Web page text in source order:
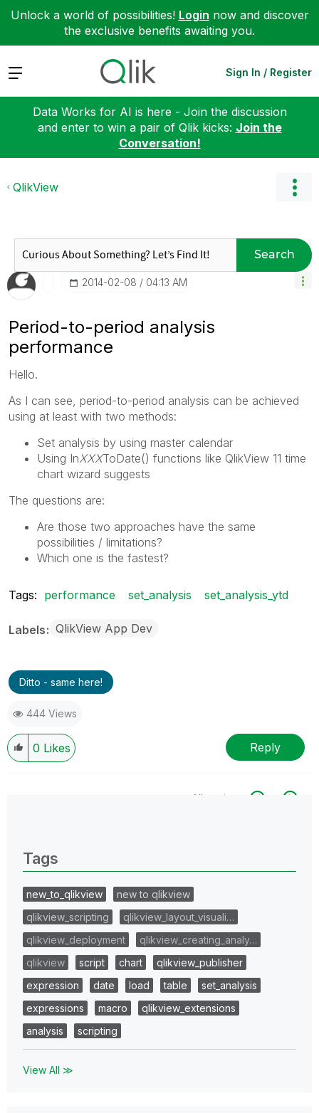
Unlock a world of possibilities! Login now and discover
the exclusive benefits awaiting you.
Expand Sign In / Register
Data Works for AI is here - Join the discussion
and enter to win a pair of Qlik kicks: Join the
Conversation!
QlikView
Search
‎2014-02-08 04:13 AM
Period-to-period analysis
performance
Hello.
As I can see, period-to-period analysis can be achieved
using at least with two methods:
Set analysis by using master calendar
Using InXXXToDate() functions like QlikView 11 time
chart wizard suggests
The questions are:
Are those two approaches have the same
possibilities / limitations?
Which one is the fastest?
Tags: performance set_analysis set_analysis_ytd
Labels QlikView App Dev
Ditto - same here!
444 Views
0 Likes Reply
All topics
Tags
new_to_qlikview
new to qlikview
qlikview_scripting
qlikview_layout_visuali…
qlikview_deployment
qlikview_creating_analy…
qlikview
script chart
qlikview_publisher
expression
date load table
set_analysis
expressions
macro
qlikview_extensions
analysis
scripting
View All ≫